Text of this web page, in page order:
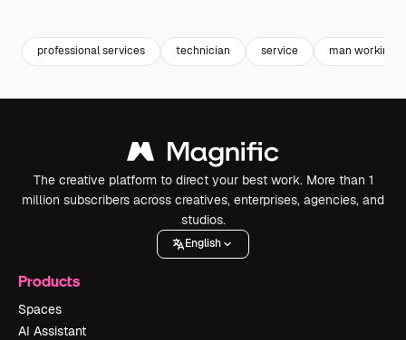
professional services technician service man working
The creative platform to direct your best work. More than 1
million subscribers across creatives, enterprises, agencies, and
studios.
English
Products
Spaces
AI Assistant